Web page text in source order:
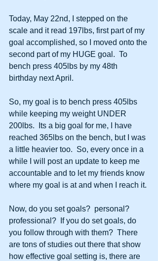
Today, May 22nd, I stepped on the
scale and it read 197lbs, first part of my
goal accomplished, so I moved onto the
second part of my HUGE goal.  To
bench press 405lbs by my 48th
birthday next April.
So, my goal is to bench press 405lbs
while keeping my weight UNDER
200lbs.  Its a big goal for me, I have
reached 365lbs on the bench, but I was
a little heavier too.  So, every once in a
while I will post an update to keep me
accountable and to let my friends know
where my goal is at and when I reach it.
Now, do you set goals?  personal?
professional?  If you do set goals, do
you follow through with them?  There
are tons of studies out there that show
how effective goal setting is, there are